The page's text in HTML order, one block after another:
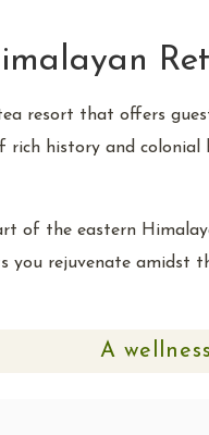
resort that offers
rich history and
of the eastern
you rejuvenate
A